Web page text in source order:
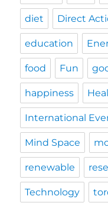
diet Direct
education
food Fun
happiness
International
Mind Space
renewable
Technology